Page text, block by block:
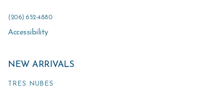
(206) 652-4880
Accessibility
NEW ARRIVALS
TRES NUBES